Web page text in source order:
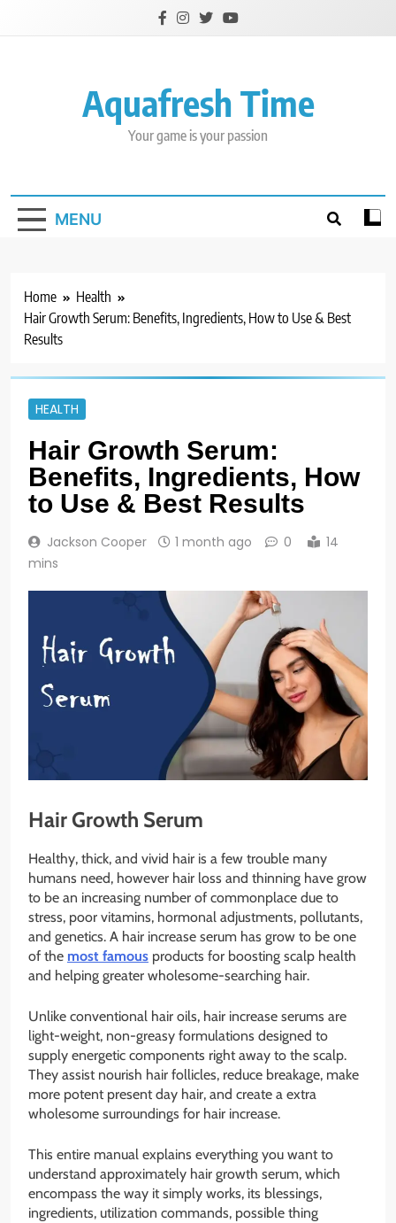
Aquafresh Time
Your game is your passion
MENU
Home
Health
Hair Growth Serum: Benefits, Ingredients, How to Use & Best
Results
HEALTH
Hair Growth Serum:
Benefits, Ingredients, How
to Use & Best Results
Jackson Cooper 1 month ago 0
14
mins
Hair Growth Serum
Healthy, thick, and vivid hair is a few trouble many
humans need, however hair loss and thinning have grow
to be an increasing number of commonplace due to
stress, poor vitamins, hormonal adjustments, pollutants,
and genetics. A hair increase serum has grow to be one
of the most famous products for boosting scalp health
and helping greater wholesome-searching hair.
Unlike conventional hair oils, hair increase serums are
light-weight, non-greasy formulations designed to
supply energetic components right away to the scalp.
They assist nourish hair follicles, reduce breakage, make
more potent present day hair, and create a extra
wholesome surroundings for hair increase.
This entire manual explains everything you want to
understand approximately hair growth serum, which
encompass the way it simply works, its blessings,
ingredients, utilization commands, possible thing